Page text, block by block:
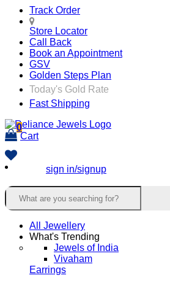
Track Order
Store Locator
Call Back
Book an Appointment
GSV
Golden Steps Plan
Today's Gold Rate
Fast Shipping
0
Cart
sign in/signup
All Jewellery
What's Trending
Jewels of India
Vivaham
Earrings